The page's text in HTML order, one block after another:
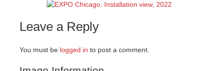
Leave a Reply
You must be logged in to post a comment.